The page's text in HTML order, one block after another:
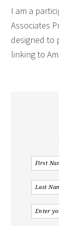
I am a
Associates
designed to
linking to